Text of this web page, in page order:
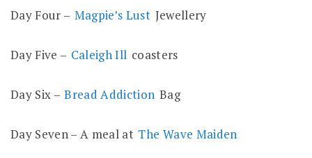
Day Four – Magpie’s Lust Jewellery
Day Five – Caleigh Ill coasters
Day Six – Bread Addiction Bag
Day Seven – A meal at The Wave Maiden